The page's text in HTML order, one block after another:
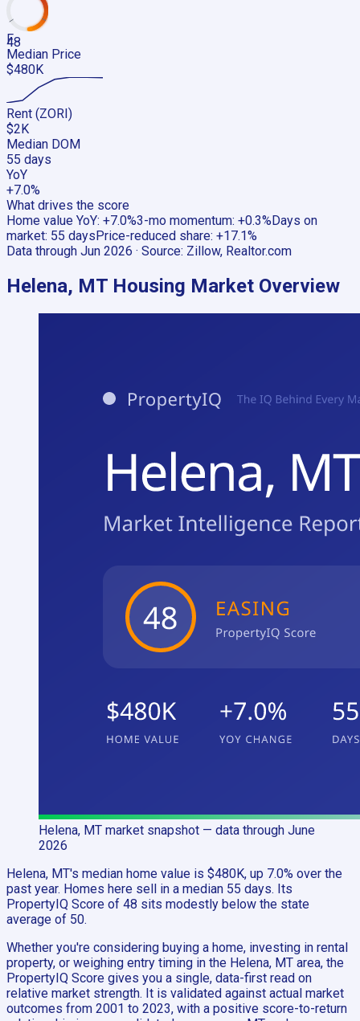
48
F
Median Price
$480K
Rent (ZORI)
$2K
Median DOM
55 days
YoY
+7.0%
What drives the score
Home value YoY: +7.0%3-mo momentum: +0.3% Days on
market: 55 days Price-reduced share: +17.1%
Data through Jun 2026 · Source: Zillow, Realtor.com
Helena, MT Housing Market Overview
Helena, MT market snapshot — data through June
2026
Helena, MT's median home value is $480K, up 7.0% over the
past year. Homes here sell in a median 55 days. Its
PropertyIQ Score of 48 sits modestly below the state
average of 50.
Whether you're considering buying a home, investing in rental
property, or weighing entry timing in the Helena, MT area, the
PropertyIQ Score gives you a single, data-first read on
relative market strength. It is validated against actual market
outcomes from 2001 to 2023, with a positive score-to-return